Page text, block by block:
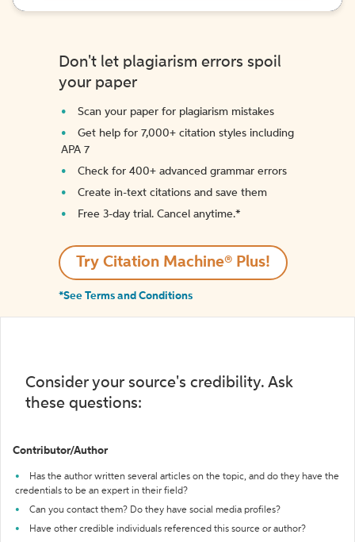
Don't let plagiarism errors spoil
your paper
Scan your paper for plagiarism mistakes
Get help for 7,000+ citation styles including
APA 7
Check for 400+ advanced grammar errors
Create in-text citations and save them
Free 3-day trial. Cancel anytime.*️
Try Citation Machine® Plus!
*See Terms and Conditions
Consider your source's credibility. Ask
these questions:
Contributor/Author
Has the author written several articles on the topic, and do they have the
credentials to be an expert in their field?
Can you contact them? Do they have social media profiles?
Have other credible individuals referenced this source or author?